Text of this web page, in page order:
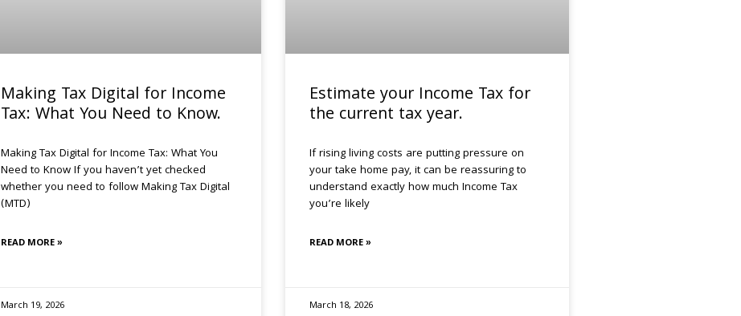
Making Tax Digital for Income
Tax: What You Need to Know.
Making Tax Digital for Income Tax: What You
Need to Know If you haven’t yet checked
whether you need to follow Making Tax Digital
(MTD)
READ MORE »
March 19, 2026
Estimate your Income Tax for
the current tax year.
If rising living costs are putting pressure on
your take home pay, it can be reassuring to
understand exactly how much Income Tax
you’re likely
READ MORE »
March 18, 2026